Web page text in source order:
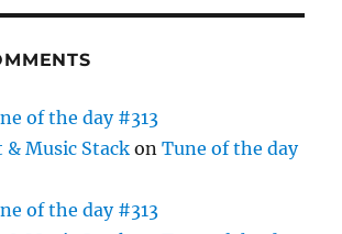
of the day #313
& Music StackonTune of the day
of the day #313